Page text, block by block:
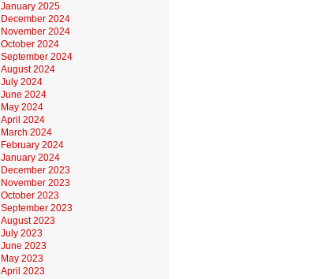
January 2025
December 2024
November 2024
October 2024
September 2024
August 2024
July 2024
June 2024
May 2024
April 2024
March 2024
February 2024
January 2024
December 2023
November 2023
October 2023
September 2023
August 2023
July 2023
June 2023
May 2023
April 2023